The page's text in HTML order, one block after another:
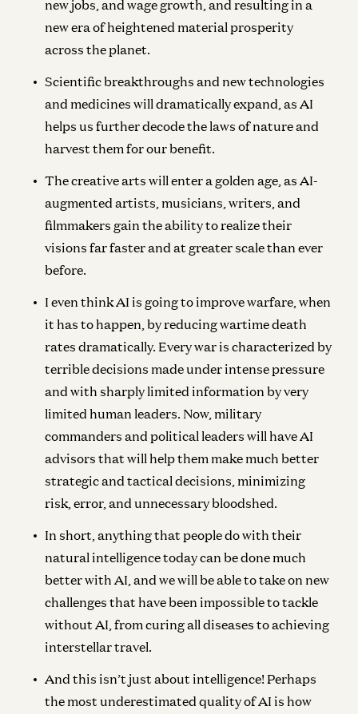
new jobs, and wage growth, and resulting in a
new era of heightened material prosperity
across the planet.
Scientific breakthroughs and new technologies
and medicines will dramatically expand, as AI
helps us further decode the laws of nature and
harvest them for our benefit.
The creative arts will enter a golden age, as AI-
augmented artists, musicians, writers, and
filmmakers gain the ability to realize their
visions far faster and at greater scale than ever
before.
I even think AI is going to improve warfare, when
it has to happen, by reducing wartime death
rates dramatically. Every war is characterized by
terrible decisions made under intense pressure
and with sharply limited information by very
limited human leaders. Now, military
commanders and political leaders will have AI
advisors that will help them make much better
strategic and tactical decisions, minimizing
risk, error, and unnecessary bloodshed.
In short, anything that people do with their
natural intelligence today can be done much
better with AI, and we will be able to take on new
challenges that have been impossible to tackle
without AI, from curing all diseases to achieving
interstellar travel.
And this isn’t just about intelligence! Perhaps
the most underestimated quality of AI is how